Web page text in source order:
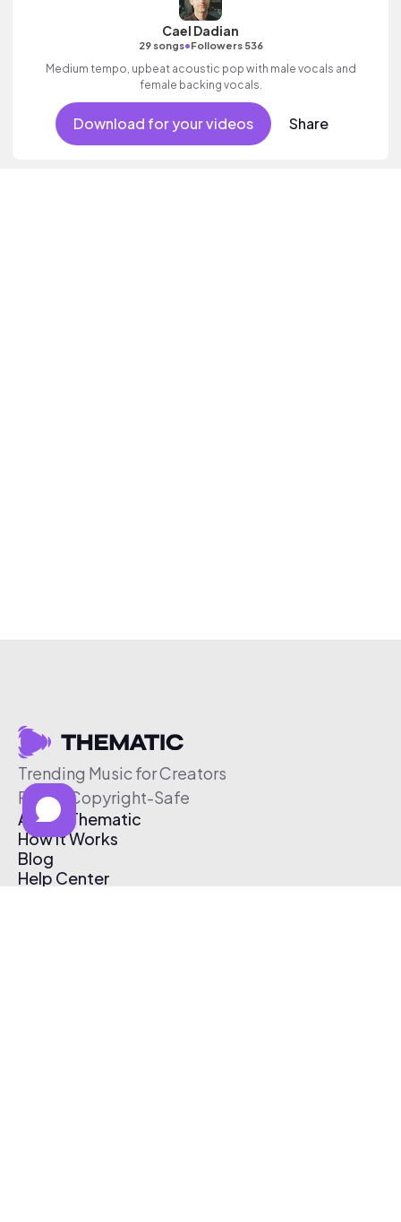
Cael Dadian
29 songs•Followers 536
Medium tempo, upbeat acoustic pop with male vocals and
female backing vocals.
Download for your videos Share
Trending Music for Creators
Free & Copyright-Safe
About Thematic
How It Works
Blog
Help Center